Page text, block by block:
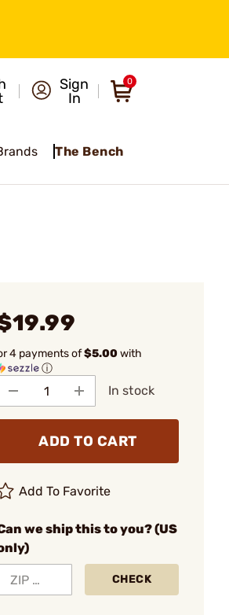
Sign
In
0
The Bench
4 payments of$5.00with
ⓘ
In stock
ADD TO CART
Add To Favorite
we ship this to you? (US
CHECK